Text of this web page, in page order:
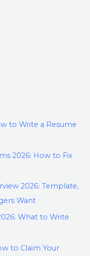
to Write a Resume
2026: How to Fix
2026: Template,
Want
What to Write
to Claim Your